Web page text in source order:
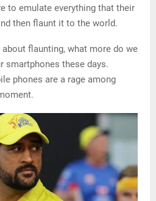
to emulate everything that their
then flaunt it to the world.
flaunting, what more do we
smartphones these days.
phones are a rage among